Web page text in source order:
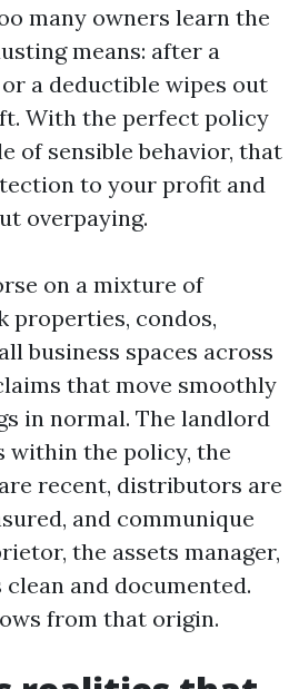
many owners learn the
means: after a
a deductible wipes out
With the perfect policy
of sensible behavior, that
to your profit and
overpaying.
on a mixture of
properties, condos,
business spaces across
that move smoothly
in normal. The landlord
within the policy, the
recent, distributors are
and communique
the assets manager,
and documented.
from that origin.